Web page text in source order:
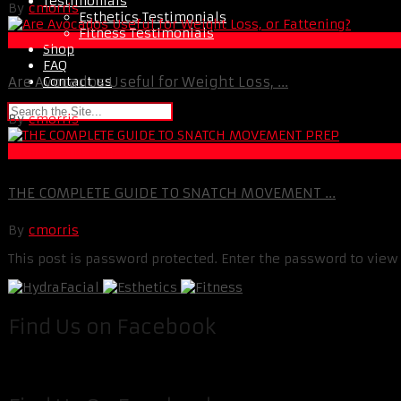
Esthetics Testimonials
Fitness Testimonials
Shop
FAQ
Contact us
By cmorris
Fat Loss
Are Avocados Useful for Weight Loss, ...
By cmorris
THE COMPLETE GUIDE TO SNATCH MOVEMENT ...
By cmorris
This post is password protected. Enter the password to
Find Us on Facebook